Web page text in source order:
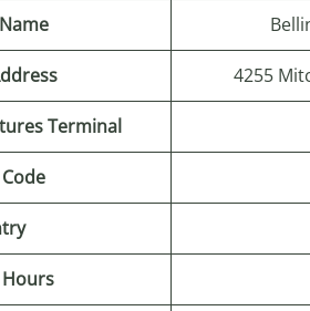
4255
Terminal